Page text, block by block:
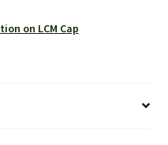
on LCM Cap